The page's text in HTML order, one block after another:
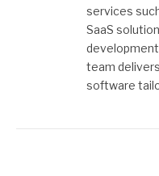
services
SaaS
team
software